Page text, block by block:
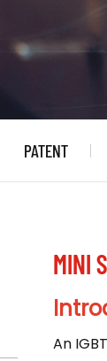
PATENT
MINI
An